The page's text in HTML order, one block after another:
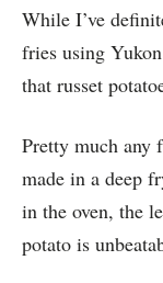
While I’ve
fries using
that russet
Pretty much any
made in a deep
in the oven, the
potato is